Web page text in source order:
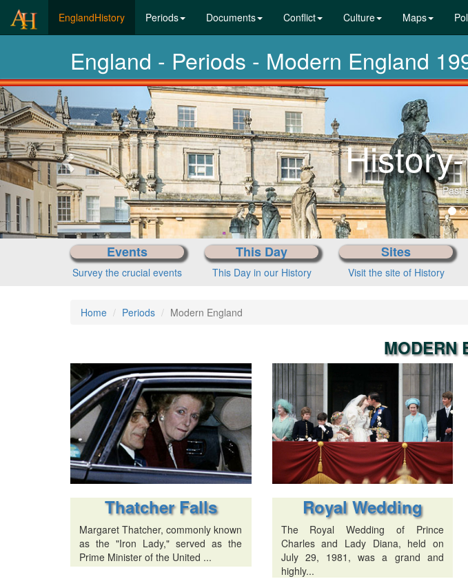
EnglandHistory(current)Periods Documents Conflict Culture Maps
England - Periods - Modern England
History-Periods
Past eras
next
Events
Survey the crucial events
This Day
This Day in our History
Sites
Visit the site of History
Home Periods Modern England
MODERN
Thatcher Falls
Margaret Thatcher, commonly known
as the "Iron Lady," served as the
Prime Minister of the United ...
Royal Wedding
The Royal Wedding of Prince
Charles and Lady Diana, held on
July 29, 1981, was a grand and
highly...